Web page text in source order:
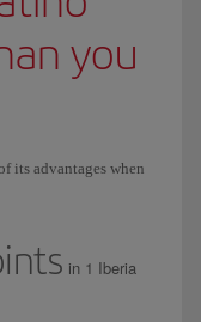
you
its advantages when
in 1 Iberia